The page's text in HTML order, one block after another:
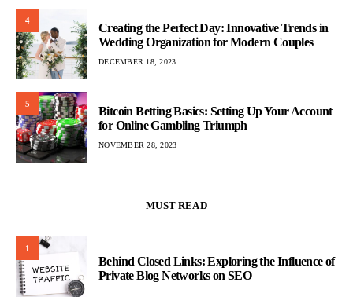
4
Creating the Perfect Day: Innovative Trends in
Wedding Organization for Modern Couples
DECEMBER 18, 2023
5
Bitcoin Betting Basics: Setting Up Your Account
for Online Gambling Triumph
NOVEMBER 28, 2023
MUST READ
1
Behind Closed Links: Exploring the Influence of
Private Blog Networks on SEO